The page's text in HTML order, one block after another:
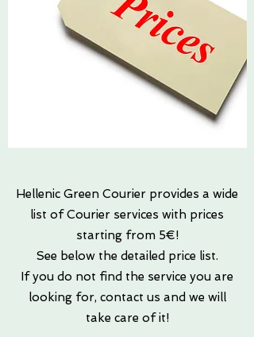
Hellenic Green Courier provides a wide
list of Courier services with prices
starting from 5€!
See below the detailed price list.
If you do not find the service you are
looking for, contact us and we will
take care of it!